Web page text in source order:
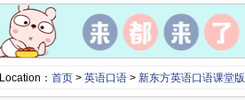
Location： 首页> 英语口语> 新东方英语口语课堂版